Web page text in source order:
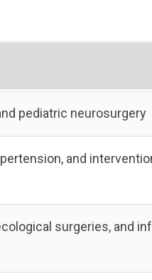
pediatric neurosurgery
and
surgeries, and